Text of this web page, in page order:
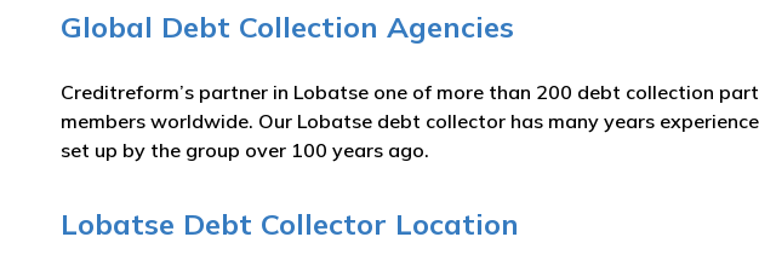
Global Debt Collection Agencies
Creditreform’s partner in Lobatse one of more than 200 debt collection
members worldwide. Our Lobatse debt collector has many years
set up by the group over 100 years ago.
Lobatse Debt Collector Location